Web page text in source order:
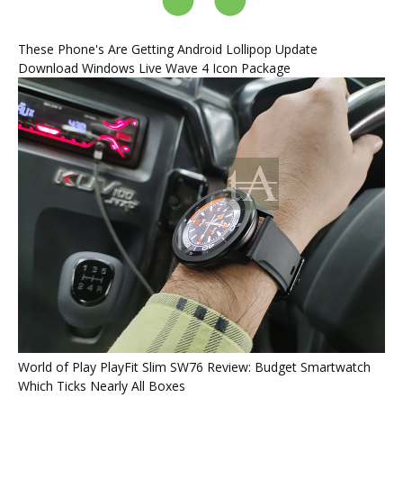
These Phone's Are Getting Android Lollipop Update
Download Windows Live Wave 4 Icon Package
World of Play PlayFit Slim SW76 Review: Budget Smartwatch
Which Ticks Nearly All Boxes